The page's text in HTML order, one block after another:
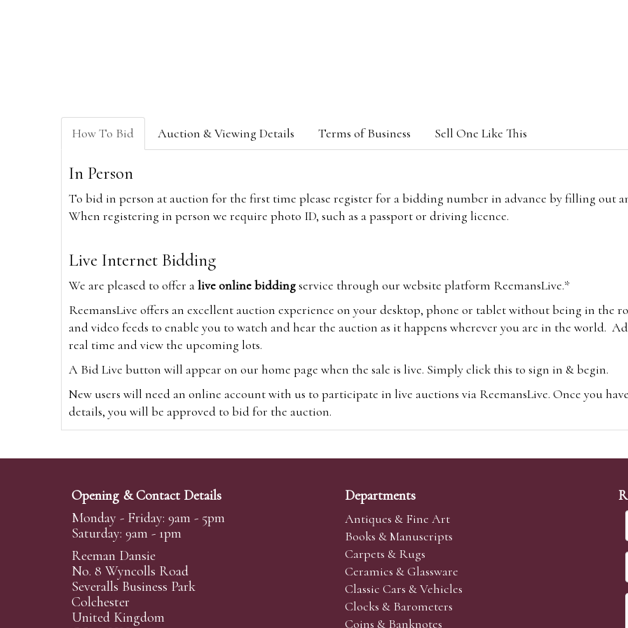
How To Bid Auction & Viewing Details Terms of Business Sell One Like This
In Person
To bid in person at auction for the first time please register for a bidding number in advance by filling out
When registering in person we require photo ID, such as a passport or driving licence.
Live Internet Bidding
We are pleased to offer alive online biddingservice through our website platform ReemansLive.*
ReemansLive offers an excellent auction experience on your desktop, phone or tablet without being in the
and video feeds to enable you to watch and hear the auction as it happens wherever you are in the world.
real time and view the upcoming lots.
A Bid Live button will appear on our home page when the sale is live. Simply click this to sign in & begin.
New users will need an online account with us to participate in live auctions via ReemansLive. Once you
details, you will be approved to bid for the auction.
Alternatively you can bid viawww.the-saleroom.comTo bid online, simply register with the-saleroom.com
Create an account
Absentee Bidding
For clients unable or not wishing to attend our sale we are happy to accept absentee bids. Absentee bids
phoned or emailed to us. We simply require lot numbers and descriptions and the maximum bid which you
transferred to our auction pages and the auctioneer will bid on your behalf. If the lot can be purchased at a
Opening & Contact Details
Monday - Friday: 9am - 5pm
Saturday: 9am - 1pm
Reeman Dansie
No. 8 Wyncolls Road
Severalls Business Park
Colchester
United Kingdom
Departments
Antiques & Fine Art
Books & Manuscripts
Carpets & Rugs
Ceramics & Glassware
Classic Cars & Vehicles
Clocks & Barometers
Coins & Banknotes